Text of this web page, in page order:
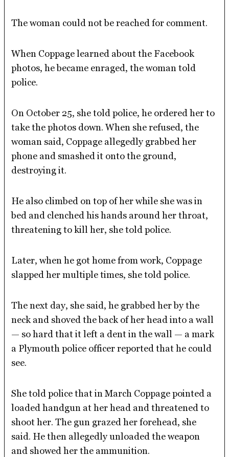
The woman could not be reached for comment.
When Coppage learned about the Facebook
photos, he became enraged, the woman told
police.
On October 25, she told police, he ordered her to
take the photos down. When she refused, the
woman said, Coppage allegedly grabbed her
phone and smashed it onto the ground,
destroying it.
He also climbed on top of her while she was in
bed and clenched his hands around her throat,
threatening to kill her, she told police.
Later, when he got home from work, Coppage
slapped her multiple times, she told police.
The next day, she said, he grabbed her by the
neck and shoved the back of her head into a wall
— so hard that it left a dent in the wall — a mark
a Plymouth police officer reported that he could
see.
She told police that in March Coppage pointed a
loaded handgun at her head and threatened to
shoot her. The gun grazed her forehead, she
said. He then allegedly unloaded the weapon
and showed her the ammunition.